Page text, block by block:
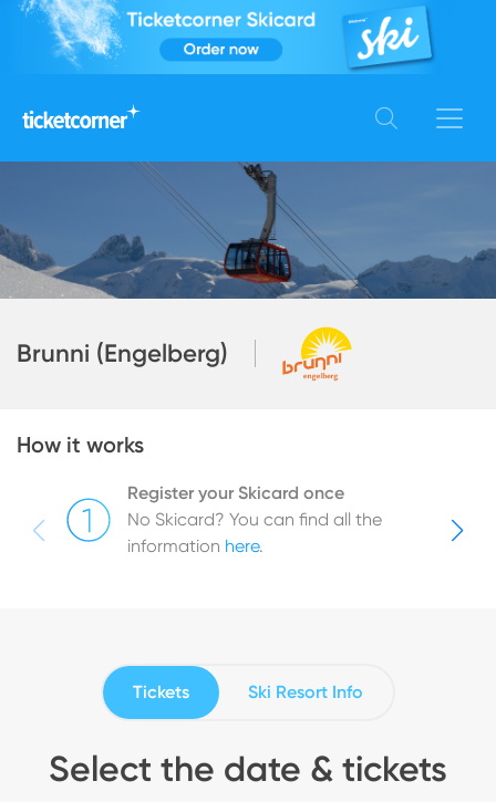
Brunni (Engelberg)
How it works
Register your Skicard once
No Skicard? You can find all the
information here.
Select the date & tickets
Tickets Ski Resort Info